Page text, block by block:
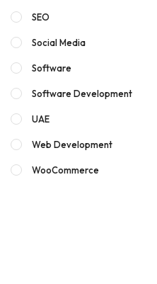
SEO
Social Media
Software
Software Development
UAE
Web Development
WooCommerce